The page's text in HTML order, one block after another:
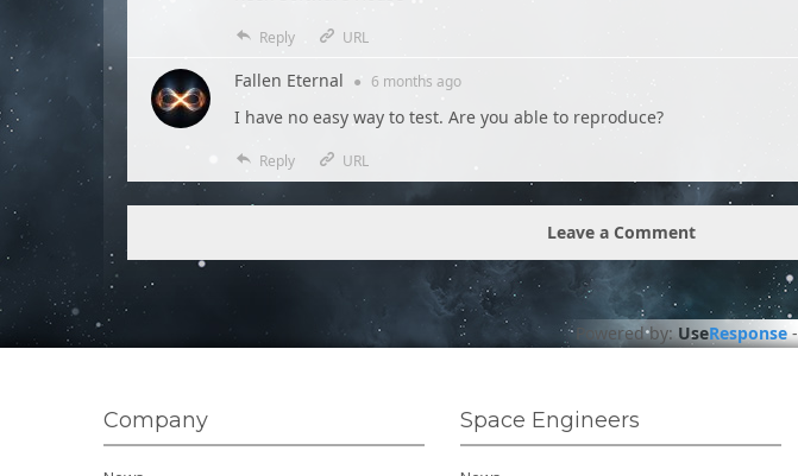
Reply URL
Fallen Eternal ● 6 months ago
I have no easy way to test. Are you able to reproduce?
Reply URL
Leave a Comment
Powered by: UseResponse-
Company Space Engineers